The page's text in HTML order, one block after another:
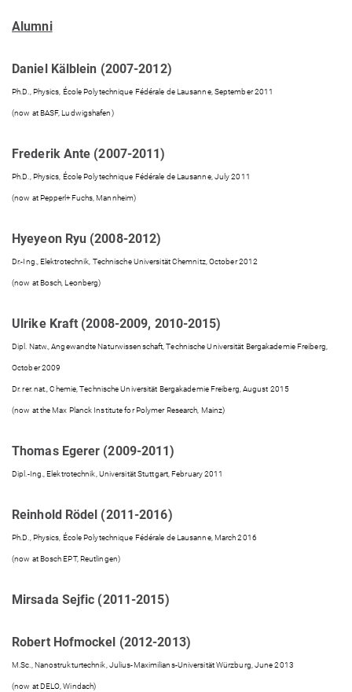
Alumni
Daniel Kälblein (2007-2012)
Ph.D., Physics, École Polytechnique Fédérale de Lausanne, September 2011
(now at BASF, Ludwigshafen)
Frederik Ante (2007-2011)
Ph.D., Physics, École Polytechnique Fédérale de Lausanne, July 2011
(now at Pepperl+Fuchs, Mannheim)
Hyeyeon Ryu (2008-2012)
Dr.-Ing., Elektrotechnik, Technische Universität Chemnitz, October 2012
(now at Bosch, Leonberg)
Ulrike Kraft (2008-2009, 2010-2015)
Dipl. Natw., Angewandte Naturwissenschaft, Technische Universität Bergakademie Freiberg,
October 2009
Dr. rer. nat., Chemie, Technische Universität Bergakademie Freiberg, August 2015
(now at the Max Planck Institute for Polymer Research, Mainz)
Thomas Egerer (2009-2011)
Dipl.-Ing., Elektrotechnik, Universität Stuttgart, February 2011
Reinhold Rödel (2011-2016)
Ph.D., Physics, École Polytechnique Fédérale de Lausanne, March 2016
(now at Bosch EPT, Reutlingen)
Mirsada Sejfic (2011-2015)
Robert Hofmockel (2012-2013)
M.Sc., Nanostrukturtechnik, Julius-Maximilians-Universität Würzburg, June 2013
(now at DELO, Windach)